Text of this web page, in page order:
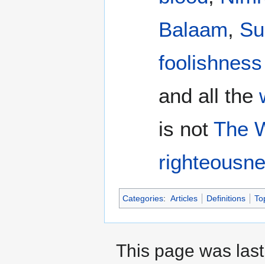
Balaam,
foolishness
and all the
is notThe
Categories: Articles Definitions
This page was